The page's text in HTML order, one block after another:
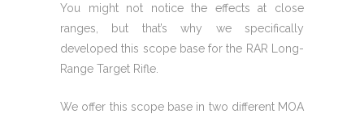
You might not notice the effects at close
ranges, but that’s why we specifically
developed this scope base for the RAR Long-
Range Target Rifle.
We offer this scope base in two different MOA